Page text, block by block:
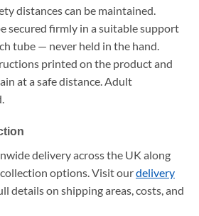
distances can be maintained.
secured firmly in a suitable support
tube — never held in the hand.
printed on the product and
at a safe distance. Adult
delivery across the UK along
options. Visit ourdelivery
details on shipping areas, costs, and